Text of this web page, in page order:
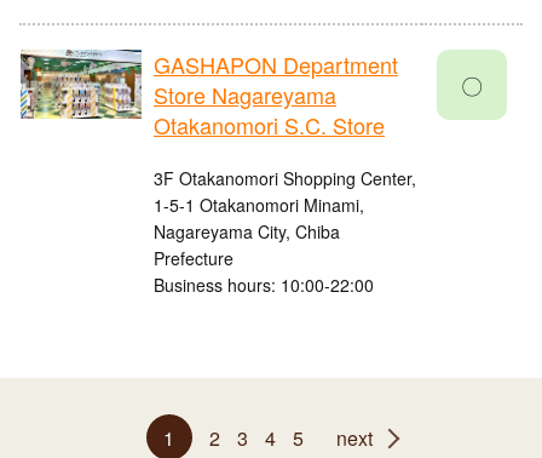
GASHAPON Department
Store Nagareyama
Otakanomori S.C. Store
3F Otakanomori Shopping Center,
1-5-1 Otakanomori Minami,
Nagareyama City, Chiba
Prefecture
Business hours: 10:00-22:00
〇
1 2 3 4 5 next